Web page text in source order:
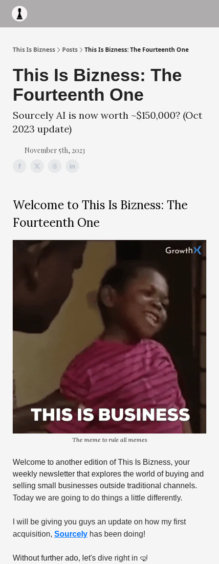
This Is Bizness Posts This Is Bizness: The Fourteenth One
This Is Bizness: The
Fourteenth One
Sourcely AI is now worth ~$150,000? (Oct
2023 update)
November 5th, 2023
Welcome to This Is Bizness: The
Fourteenth One
The meme to rule all memes
Welcome to another edition of This Is Bizness, your
weekly newsletter that explores the world of buying and
selling small businesses outside traditional channels.
Today we are going to do things a little differently.
I will be giving you guys an update on how my first
acquisition, Sourcely has been doing!
Without further ado, let's dive right in 🤿